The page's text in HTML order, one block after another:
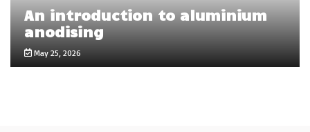
An introduction to aluminium
anodising
May 25, 2026